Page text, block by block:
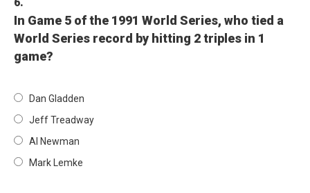
In Game 5 of the 1991 World Series, who tied a
World Series record by hitting 2 triples in 1
game?
Dan Gladden
Jeff Treadway
Al Newman
Mark Lemke